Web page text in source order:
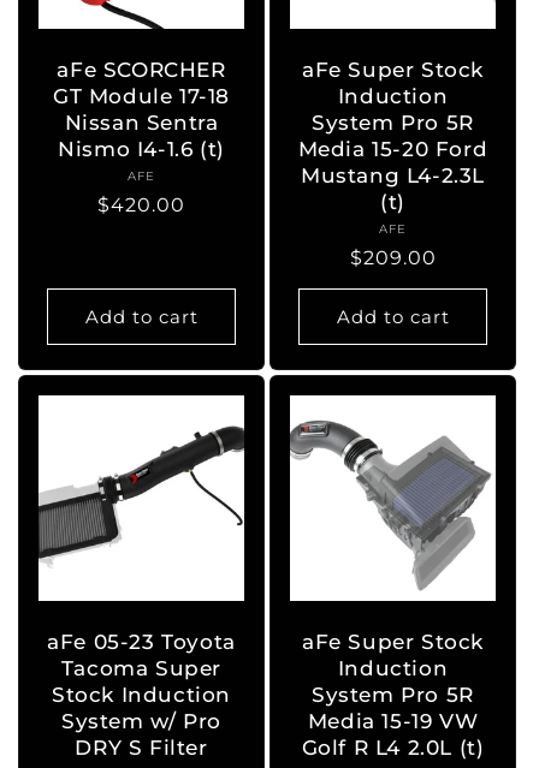
aFe SCORCHER
GT Module 17-18
Nissan Sentra
Nismo I4-1.6 (t)
Vendor:
AFE
Regular
$420.00
Add to cart
aFe Super Stock
Induction
System Pro 5R
Media 15-20 Ford
Mustang L4-2.3L
(t)
Vendor:
AFE
Regular
price
$209.00
Add to cart
aFe 05-23 Toyota
Tacoma Super
Stock Induction
System w/ Pro
DRY S Filter
aFe Super Stock
Induction
System Pro 5R
Media 15-19 VW
Golf R L4 2.0L (t)